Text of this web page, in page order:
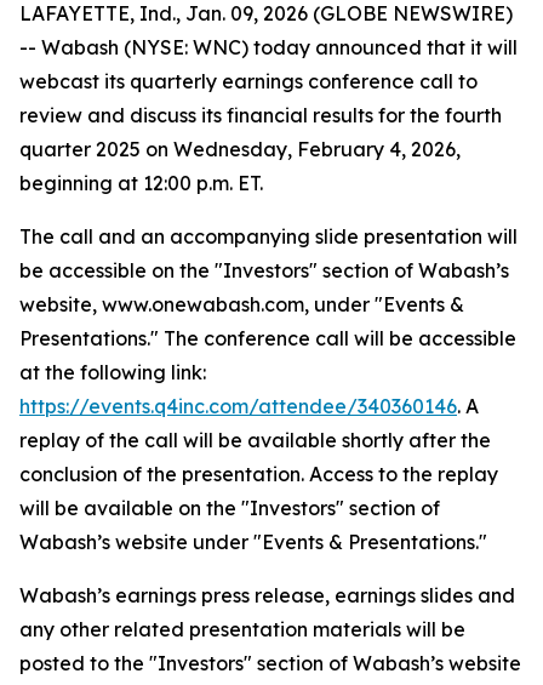
LAFAYETTE, Ind., Jan. 09, 2026 (GLOBE NEWSWIRE)
-- Wabash (NYSE: WNC) today announced that it will
webcast its quarterly earnings conference call to
review and discuss its financial results for the fourth
quarter 2025 on Wednesday, February 4, 2026,
beginning at 12:00 p.m. ET.
The call and an accompanying slide presentation will
be accessible on the "Investors" section of Wabash’s
website, www.onewabash.com, under "Events &
Presentations." The conference call will be accessible
at the following link:
https://events.q4inc.com/attendee/340360146. A
replay of the call will be available shortly after the
conclusion of the presentation. Access to the replay
will be available on the "Investors" section of
Wabash’s website under "Events & Presentations."
Wabash’s earnings press release, earnings slides and
any other related presentation materials will be
posted to the "Investors" section of Wabash’s website